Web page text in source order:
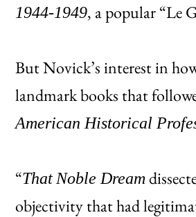
1944-1949, a popular “Le
But Novick’s interest in
landmark books that
American Historical
“That Noble Dream
objectivity that had